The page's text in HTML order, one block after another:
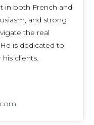
in both French and
and strong
the real
is dedicated to
clients.